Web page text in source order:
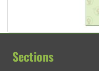
Sections